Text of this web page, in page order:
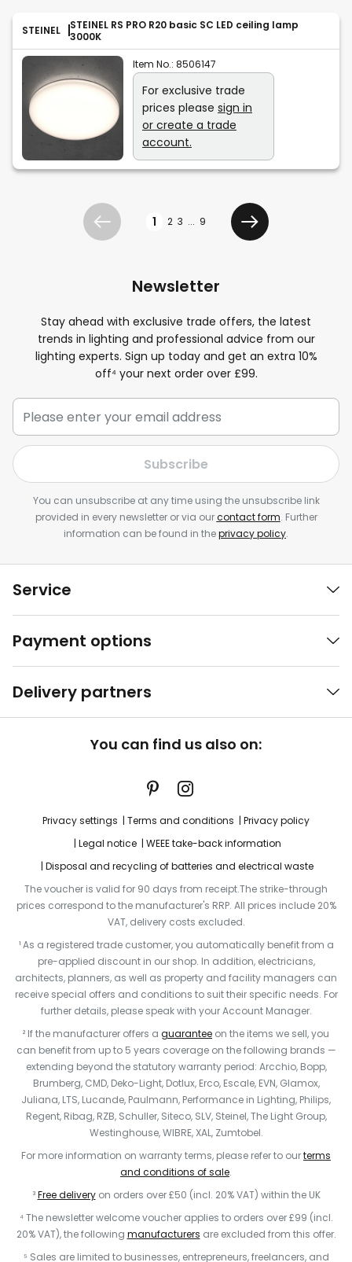
STEINEL
STEINEL RS PRO R20 basic SC LED ceiling lamp
3000K
Item No.: 8506147
For exclusive trade
prices please sign in
or create a trade
account.
Previous 1 2 3 ... 9
Next
Newsletter
Stay ahead with exclusive trade offers, the latest
trends in lighting and professional advice from our
lighting experts. Sign up today and get an extra 10%
off⁴ your next order over £99.
Subscribe
You can unsubscribe at any time using the unsubscribe link
provided in every newsletter or via ourcontact form. Further
information can be found in theprivacy policy.
Service
Payment options
Delivery partners
You can find us also on:
Privacy settings Terms and conditions
Privacy policy
Legal notice
WEEE take-back information
Disposal and recycling of batteries and electrical waste
The voucher is valid for 90 days from receipt.The strike-through
prices correspond to the manufacturer's RRP. All prices include 20%
VAT, delivery costs excluded.
¹ As a registered trade customer, you automatically benefit from a
pre-applied discount in our shop. In addition, electricians,
architects, planners, as well as property and facility managers can
receive special offers and conditions to suit their specific needs. For
further details, please speak with your Account Manager.
² If the manufacturer offers a guarantee on the items we sell, you
can benefit from up to 5 years coverage on the following brands —
extending beyond the statutory warranty period: Arcchio, Bopp,
Brumberg, CMD, Deko-Light, Dotlux, Erco, Escale, EVN, Glamox,
Juliana, LTS, Lucande, Paulmann, Performance in Lighting, Philips,
Regent, Ribag, RZB, Schuller, Siteco, SLV, Steinel, The Light Group,
Westinghouse, WIBRE, XAL, Zumtobel.
For more information on warranty terms, please refer to ourterms
and conditions of sale.
³Free deliveryon orders over £50 (incl. 20% VAT) within the UK
⁴ The newsletter welcome voucher applies to orders over £99 (incl.
20% VAT), the following manufacturers are excluded from this offer.
⁵ Sales are limited to businesses, entrepreneurs, freelancers, and